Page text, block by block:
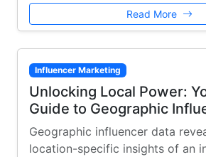
Read More
Influencer Marketing
Unlocking Local Power:
Guide to Geographic
Geographic influencer data
location-specific insights of an